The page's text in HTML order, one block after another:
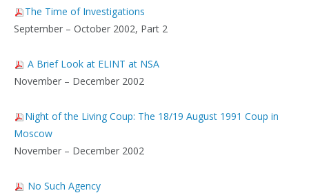
The Time of Investigations
September – October 2002, Part 2
A Brief Look at ELINT at NSA
November – December 2002
Night of the Living Coup: The 18/19 August 1991 Coup in
Moscow
November – December 2002
No Such Agency